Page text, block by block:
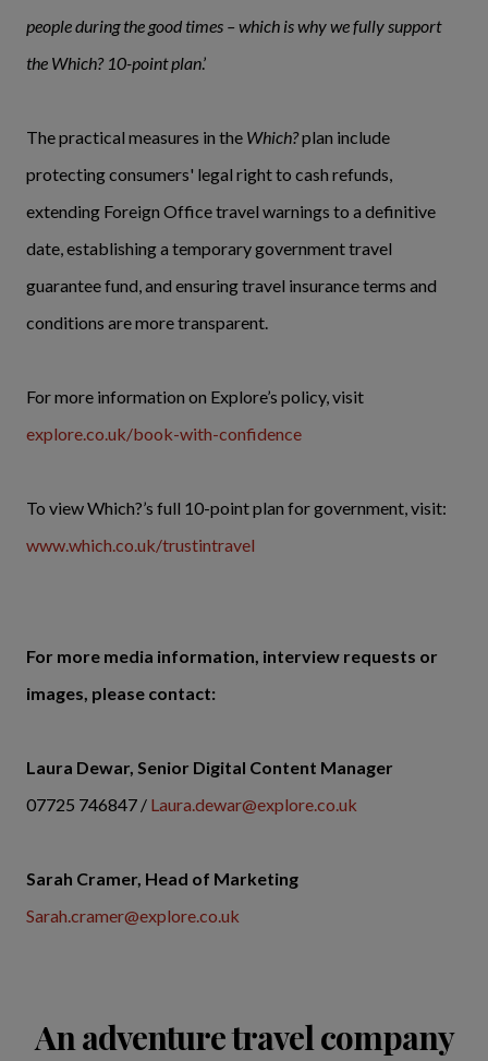
people during the good times – which is why we fully support
the Which? 10-point plan.’
The practical measures in the Which?plan include
protecting consumers' legal right to cash refunds,
extending Foreign Office travel warnings to a definitive
date, establishing a temporary government travel
guarantee fund, and ensuring travel insurance terms and
conditions are more transparent.
For more information on Explore’s policy, visit
explore.co.uk/book-with-confidence
To view Which?’s full 10-point plan for government, visit:
www.which.co.uk/trustintravel
For more media information, interview requests or
images, please contact:
Laura Dewar, Senior Digital Content Manager
07725 746847 / Laura.dewar@explore.co.uk
Sarah Cramer, Head of Marketing
Sarah.cramer@explore.co.uk
An adventure travel company